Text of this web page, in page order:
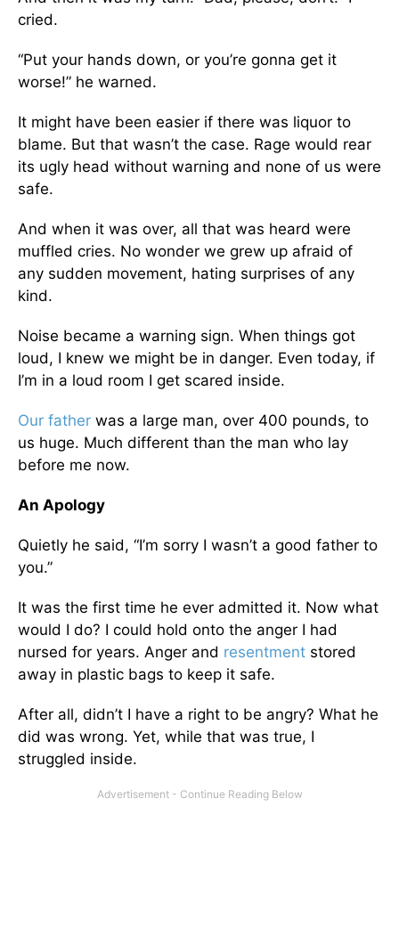
cried.
“Put your hands down, or you’re gonna get it
worse!” he warned.
It might have been easier if there was liquor to
blame. But that wasn’t the case. Rage would rear
its ugly head without warning and none of us were
safe.
And when it was over, all that was heard were
muffled cries. No wonder we grew up afraid of
any sudden movement, hating surprises of any
kind.
Noise became a warning sign. When things got
loud, I knew we might be in danger. Even today, if
I’m in a loud room I get scared inside.
Our father was a large man, over 400 pounds, to
us huge. Much different than the man who lay
before me now.
An Apology
Quietly he said, “I’m sorry I wasn’t a good father to
you.”
It was the first time he ever admitted it. Now what
would I do? I could hold onto the anger I had
nursed for years. Anger and resentment stored
away in plastic bags to keep it safe.
After all, didn’t I have a right to be angry? What he
did was wrong. Yet, while that was true, I
struggled inside.